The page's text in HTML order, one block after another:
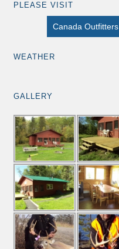
PLEASE VISIT
Canada Outfitters
WEATHER
GALLERY